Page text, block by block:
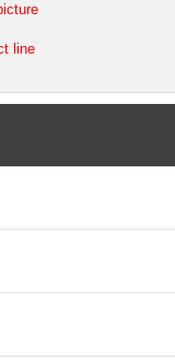
line